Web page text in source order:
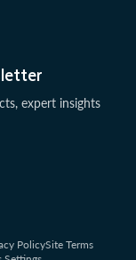
expert insights
PolicySite Terms